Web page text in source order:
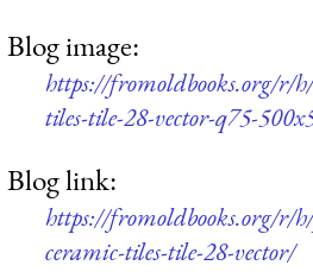
Blog image:
https://fromoldbooks.org/r/
tiles-tile-28-vector-q75-
Blog link:
https://fromoldbooks.org/r/
ceramic-tiles-tile-28-vector/